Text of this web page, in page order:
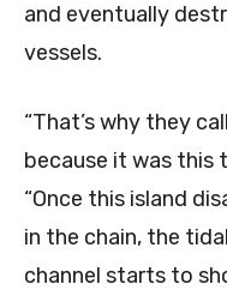
and eventually
vessels.
“That’s why they
because it was this
“Once this island
in the chain, the
channel starts to